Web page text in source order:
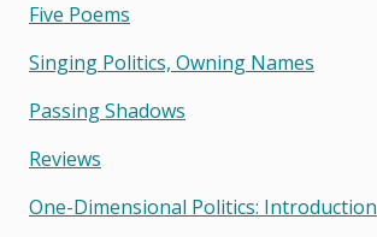
Five Poems
Singing Politics, Owning Names
Passing Shadows
Reviews
One-Dimensional Politics: Introduction